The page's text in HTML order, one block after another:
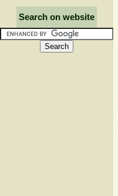
Search on website